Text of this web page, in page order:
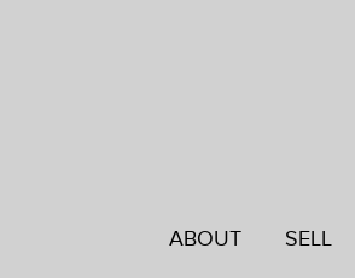
ABOUT SELL